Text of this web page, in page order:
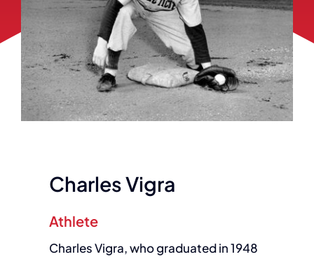
Charles Vigra
Athlete
Charles Vigra, who graduated in 1948